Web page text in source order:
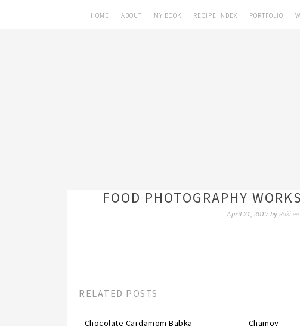
HOME ABOUT MY BOOK RECIPE INDEX PORTFOLIO
FOOD PHOTOGRAPHY
April 21, 2017by Rakhee
RELATED POSTS
Chocolate Cardamom Babka
Chamoy